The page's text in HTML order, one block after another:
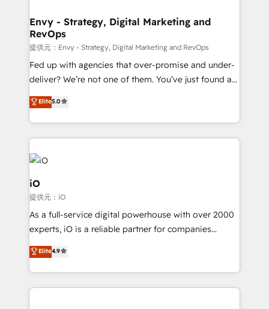
reliable source of truth - Unlock the full value of your
CRM and marketing data, not just implement a
system - Accelerate impact with a partner who
understands both strategy and technology
Envy - Strategy, Digital Marketing and
RevOps
提供元：Envy - Strategy, Digital Marketing and RevOps
Fed up with agencies that over-promise and under-
deliver? We’re not one of them. You’ve just found a
B2B Tech Marketing & RevOps agency that delivers
clear communication and real results—seriously.
Since 2014, we’ve helped brands like Yotpo,
Passport Card, BrandShield, Nuvei, and Fiverr
Enterprise clean up their RevOps, build predictable
pipelines, and make sense of their HubSpot data. As
a project or ongoing service, we help with: - RevOps
that keeps revenue moving – fixing messy lead
handoffs, broken sales processes, and murky
reporting so nothing gets lost. - HubSpot without
and process implementation. - Custom HubSpot
Elite5.0
iO
提供元：iO
As a full-service digital powerhouse with over 2000
experts, iO is a reliable partner for companies
looking to strengthen their position in the fields of
marketing, technology, content, strategy and
creation. iO combines in-depth knowledge on both
the marketing and technology end of HubSpot,
Elite4.9